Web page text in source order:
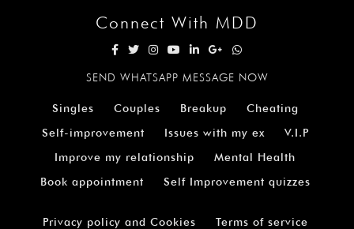
Connect With MDD
SEND WHATSAPP MESSAGE NOW
Singles Couples Breakup
Cheating
Self-improvement
Issues with my ex
V.I.P
Improve my relationship
Mental Health
Book appointment
Self Improvement quizzes
Privacy policy and Cookies
Terms of service